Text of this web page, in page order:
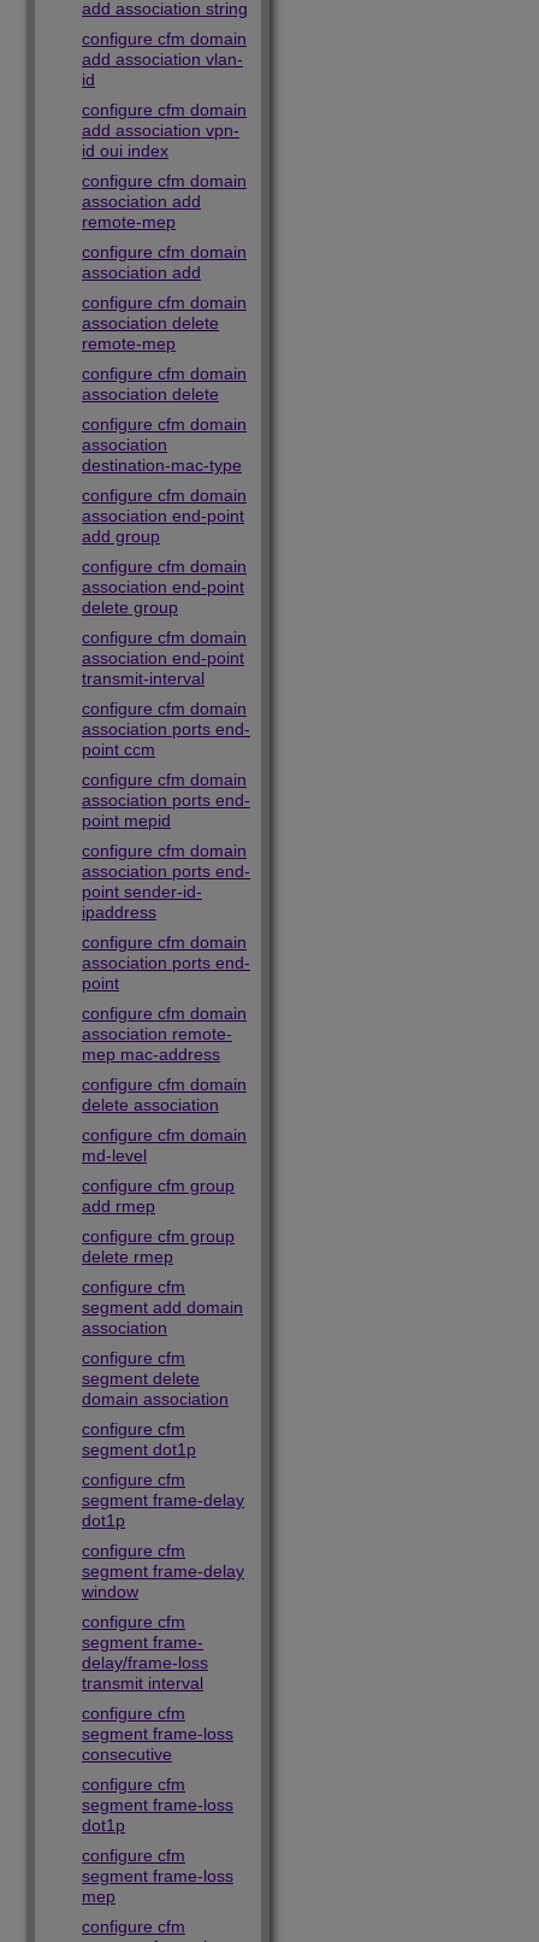
add association string
configure cfm domain
add association vlan-
id
configure cfm domain
add association vpn-
id oui index
configure cfm domain
association add
remote-mep
configure cfm domain
association add
configure cfm domain
association delete
remote-mep
configure cfm domain
association delete
configure cfm domain
association
destination-mac-type
configure cfm domain
association end-point
add group
configure cfm domain
association end-point
delete group
configure cfm domain
association end-point
transmit-interval
configure cfm domain
association ports end-
point ccm
configure cfm domain
association ports end-
point mepid
configure cfm domain
association ports end-
point sender-id-
ipaddress
configure cfm domain
association ports end-
point
configure cfm domain
association remote-
mep mac-address
configure cfm domain
delete association
configure cfm domain
md-level
configure cfm group
add rmep
configure cfm group
delete rmep
configure cfm
segment add domain
association
configure cfm
segment delete
domain association
configure cfm
segment dot1p
configure cfm
segment frame-delay
dot1p
configure cfm
segment frame-delay
window
configure cfm
segment frame-
delay/frame-loss
transmit interval
configure cfm
segment frame-loss
consecutive
configure cfm
segment frame-loss
dot1p
configure cfm
segment frame-loss
mep
configure cfm